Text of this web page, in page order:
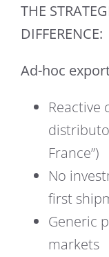
THE
DIFFERENCE:
Ad-hoc
Reactive
France”)
No
first
Generic
markets